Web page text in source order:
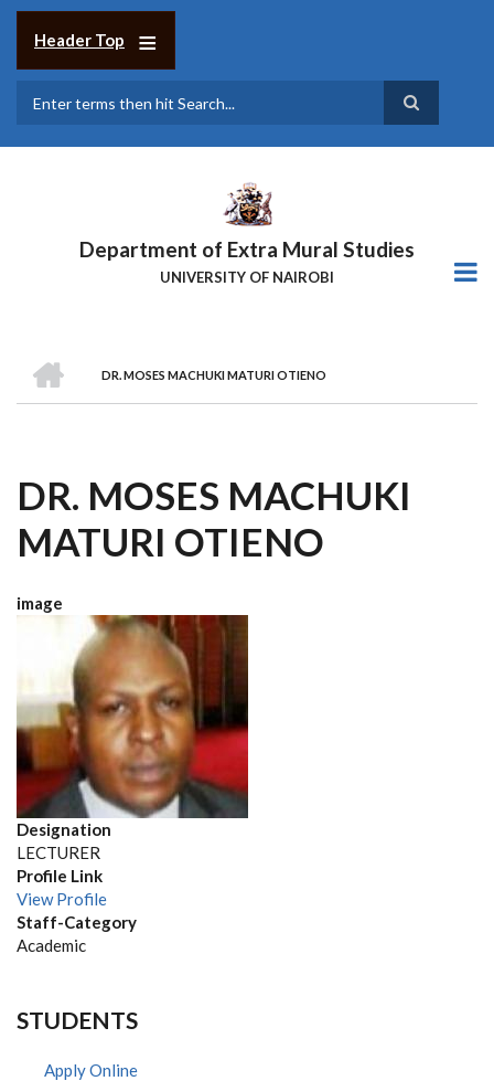
Skip
Header Top
Department of Extra Mural Studies
UNIVERSITY OF NAIROBI
BREADCRUMB
DR. MOSES MACHUKI MATURI OTIENO
DR. MOSES MACHUKI
MATURI OTIENO
image
Designation
LECTURER
Profile Link
View Profile
Staff-Category
Academic
STUDENTS
Apply Online